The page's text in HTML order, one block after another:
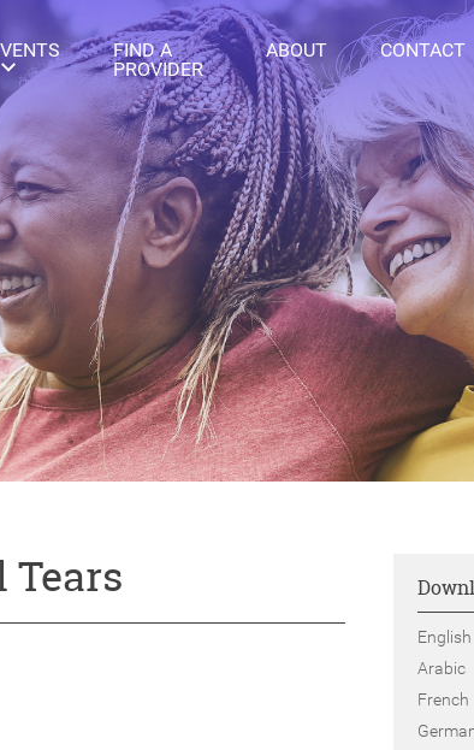
FIND A
PROVIDER
ABOUT CONTACT
English
Arabic
French